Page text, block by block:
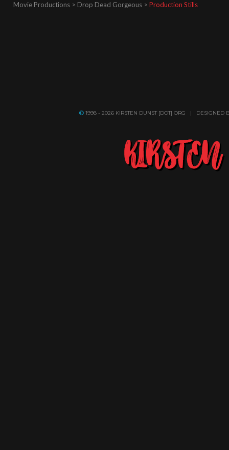
Movie Productions > Drop Dead Gorgeous > Production Stills
1998 - 2026 KIRSTEN DUNST [DOT] ORG | DESIGNED